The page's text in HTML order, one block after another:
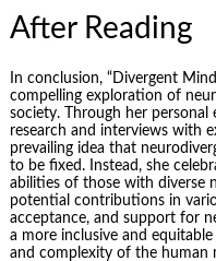
After Reading
In conclusion, “Divergent
compelling exploration of
society. Through her personal
research and interviews with
prevailing idea that
to be fixed. Instead, she
abilities of those with diverse
potential contributions in
acceptance, and support for
a more inclusive and
and complexity of the human